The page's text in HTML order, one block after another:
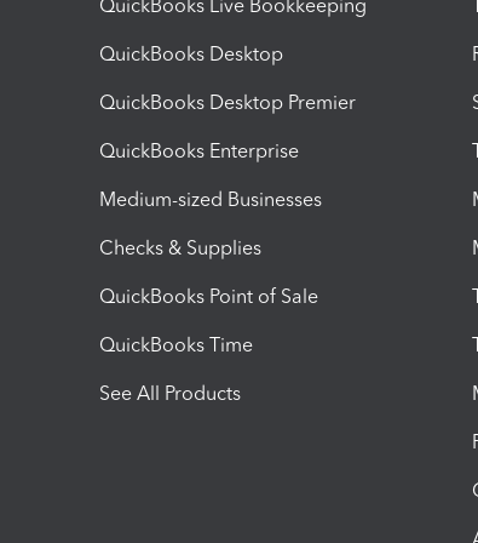
QuickBooks Live Bookkeeping
QuickBooks Desktop
QuickBooks Desktop Premier
QuickBooks Enterprise
Medium-sized Businesses
Checks & Supplies
QuickBooks Point of Sale
QuickBooks Time
See All Products